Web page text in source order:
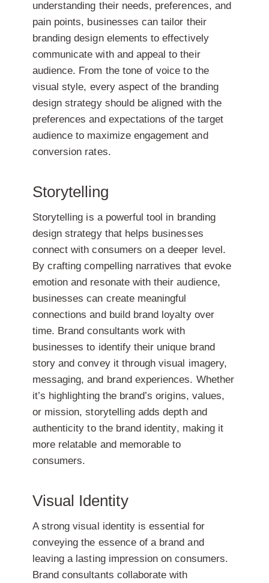
understanding their needs, preferences, and
pain points, businesses can tailor their
branding design elements to effectively
communicate with and appeal to their
audience. From the tone of voice to the
visual style, every aspect of the branding
design strategy should be aligned with the
preferences and expectations of the target
audience to maximize engagement and
conversion rates.
Storytelling
Storytelling is a powerful tool in branding
design strategy that helps businesses
connect with consumers on a deeper level.
By crafting compelling narratives that evoke
emotion and resonate with their audience,
businesses can create meaningful
connections and build brand loyalty over
time. Brand consultants work with
businesses to identify their unique brand
story and convey it through visual imagery,
messaging, and brand experiences. Whether
it’s highlighting the brand’s origins, values,
or mission, storytelling adds depth and
authenticity to the brand identity, making it
more relatable and memorable to
consumers.
Visual Identity
A strong visual identity is essential for
conveying the essence of a brand and
leaving a lasting impression on consumers.
Brand consultants collaborate with